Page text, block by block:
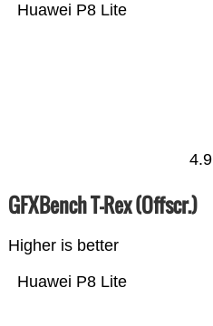
Huawei P8 Lite
4.9
GFXBench T-Rex (Offscr.)
Higher is better
Huawei P8 Lite